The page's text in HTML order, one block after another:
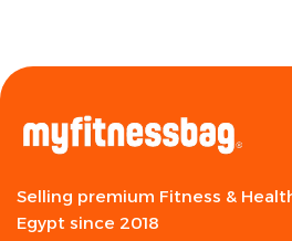
Selling premium Fitness &
Egypt since 2018